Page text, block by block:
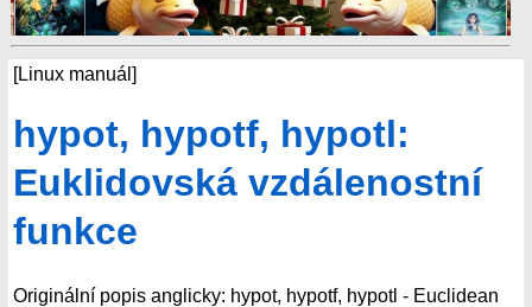
[Linux manuál]
hypot, hypotf, hypotl:
Euklidovská vzdálenostní
funkce
Originální popis anglicky: hypot, hypotf, hypotl - Euclidean